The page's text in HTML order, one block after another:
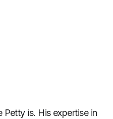
is. His expertise in